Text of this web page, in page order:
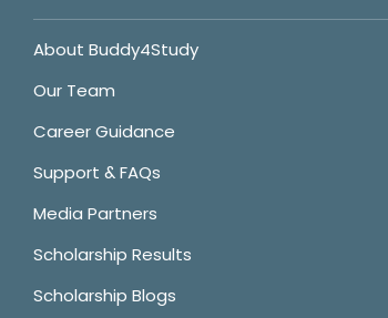
About Buddy4Study
Our Team
Career Guidance
Support & FAQs
Media Partners
Scholarship Results
Scholarship Blogs